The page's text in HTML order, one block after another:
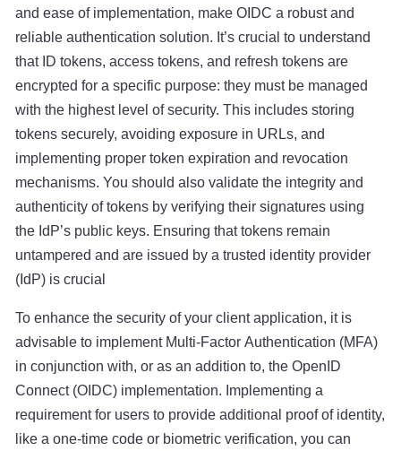
and ease of implementation, make OIDC a robust and
reliable authentication solution. It’s crucial to understand
that ID tokens, access tokens, and refresh tokens are
encrypted for a specific purpose: they must be managed
with the highest level of security. This includes storing
tokens securely, avoiding exposure in URLs, and
implementing proper token expiration and revocation
mechanisms. You should also validate the integrity and
authenticity of tokens by verifying their signatures using
the IdP’s public keys. Ensuring that tokens remain
untampered and are issued by a trusted identity provider
(IdP) is crucial
To enhance the security of your client application, it is
advisable to implement Multi-Factor Authentication (MFA)
in conjunction with, or as an addition to, the OpenID
Connect (OIDC) implementation. Implementing a
requirement for users to provide additional proof of identity,
like a one-time code or biometric verification, you can